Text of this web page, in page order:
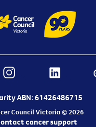
ABN: 61426486715
Council Victoria © 2026
cancer support